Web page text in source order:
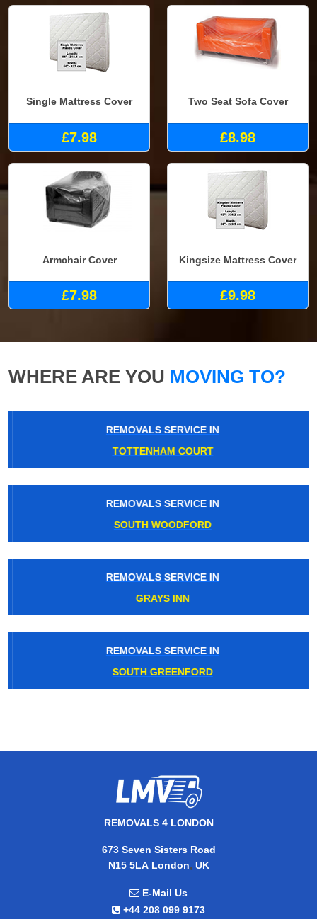
Single Mattress Cover
£7.98
Two Seat Sofa Cover
£8.98
Armchair Cover
£7.98
Kingsize Mattress Cover
£9.98
WHERE ARE YOU MOVING TO?
REMOVALS SERVICE IN
TOTTENHAM COURT
REMOVALS SERVICE IN
SOUTH WOODFORD
REMOVALS SERVICE IN
GRAYS INN
REMOVALS SERVICE IN
SOUTH GREENFORD
REMOVALS 4 LONDON
673 Seven Sisters Road
N15 5LA London, UK
E-Mail Us
+44 208 099 9173